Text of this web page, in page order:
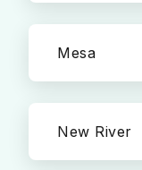
Mesa
New River